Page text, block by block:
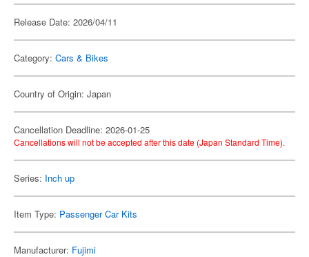
Release Date: 2026/04/11
Category: Cars & Bikes
Country of Origin: Japan
Cancellation Deadline: 2026-01-25
Cancellations will not be accepted after this date (Japan Standard Time).
Series: Inch up
Item Type: Passenger Car Kits
Manufacturer: Fujimi